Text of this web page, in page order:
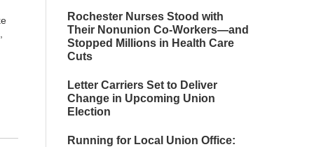
Rochester Nurses Stood with
Their Nonunion Co-Workers—and
Stopped Millions in Health Care
Cuts
Letter Carriers Set to Deliver
Change in Upcoming Union
Election
Running for Local Union Office: